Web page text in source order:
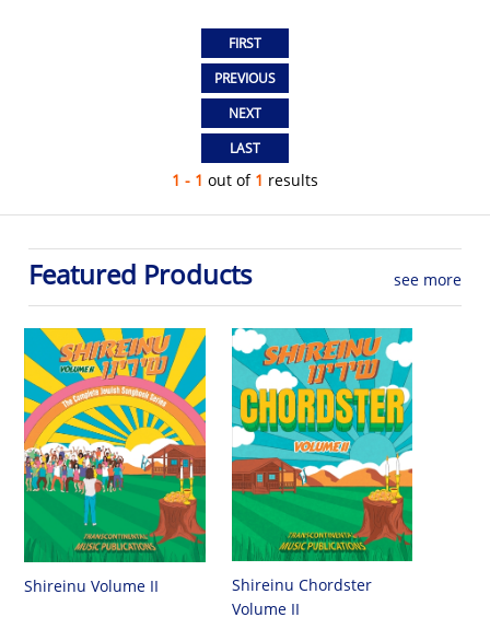
1 - 1 out of 1 results
Featured Products see more
Shireinu Volume II
Shireinu Chordster
Volume II